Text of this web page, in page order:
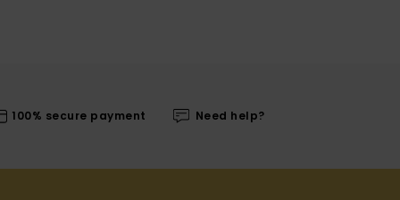
100% secure payment Need help?